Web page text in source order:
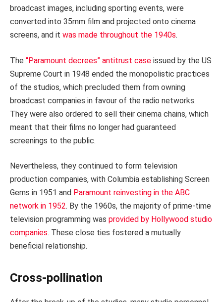
broadcast images, including sporting events, were
converted into 35mm film and projected onto cinema
screens, and it was made throughout the 1940s.
The “Paramount decrees” antitrust case issued by the US
Supreme Court in 1948 ended the monopolistic practices
of the studios, which precluded them from owning
broadcast companies in favour of the radio networks.
They were also ordered to sell their cinema chains, which
meant that their films no longer had guaranteed
screenings to the public.
Nevertheless, they continued to form television
production companies, with Columbia establishing Screen
Gems in 1951 and Paramount reinvesting in the ABC
network in 1952. By the 1960s, the majority of prime-time
television programming was provided by Hollywood studio
companies. These close ties fostered a mutually
beneficial relationship.
Cross-pollination